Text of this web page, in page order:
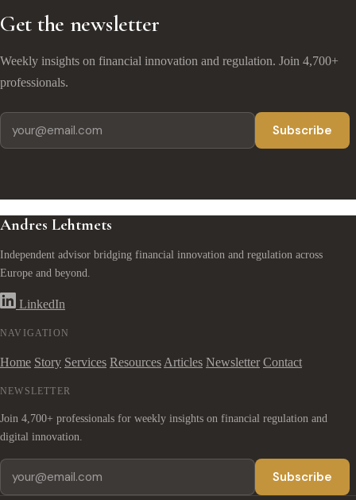
Get the newsletter
Weekly insights on financial innovation and regulation. Join 4,700+
professionals.
Subscribe
Andres Lehtmets
Independent advisor bridging financial innovation and regulation across
Europe and beyond.
LinkedIn
NAVIGATION
Home Story Services Resources Articles Newsletter Contact
NEWSLETTER
Join 4,700+ professionals for weekly insights on financial regulation and
digital innovation.
Subscribe